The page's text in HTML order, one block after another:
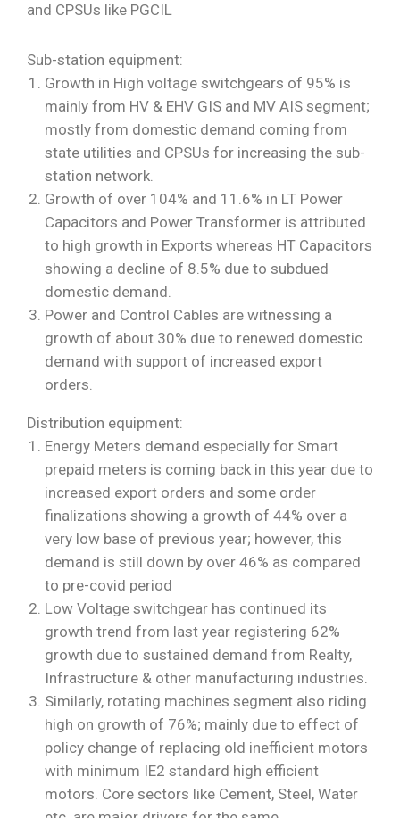
and CPSUs like PGCIL
Sub-station equipment:
Growth in High voltage switchgears of 95% is
mainly from HV & EHV GIS and MV AIS segment;
mostly from domestic demand coming from
state utilities and CPSUs for increasing the sub-
station network.
Growth of over 104% and 11.6% in LT Power
Capacitors and Power Transformer is attributed
to high growth in Exports whereas HT Capacitors
showing a decline of 8.5% due to subdued
domestic demand.
Power and Control Cables are witnessing a
growth of about 30% due to renewed domestic
demand with support of increased export
orders.
Distribution equipment:
Energy Meters demand especially for Smart
prepaid meters is coming back in this year due to
increased export orders and some order
finalizations showing a growth of 44% over a
very low base of previous year; however, this
demand is still down by over 46% as compared
to pre-covid period
Low Voltage switchgear has continued its
growth trend from last year registering 62%
growth due to sustained demand from Realty,
Infrastructure & other manufacturing industries.
Similarly, rotating machines segment also riding
high on growth of 76%; mainly due to effect of
policy change of replacing old inefficient motors
with minimum IE2 standard high efficient
motors. Core sectors like Cement, Steel, Water